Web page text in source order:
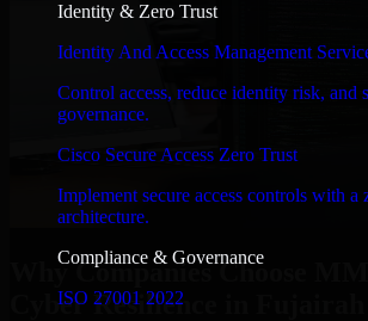
Identity & Zero Trust
Identity And Access Management
Control access, reduce identity risk, and
governance.
Cisco Secure Access Zero Trust
Implement secure access controls with a
architecture.
Compliance & Governance
ISO 27001 2022
Why Companies Choose
Cyber Resilience in Fujairah